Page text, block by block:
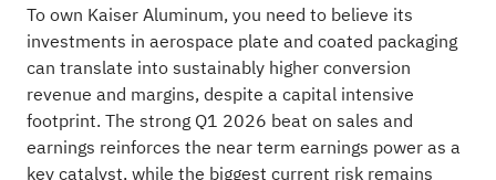
To own Kaiser Aluminum, you need to believe its
investments in aerospace plate and coated packaging
can translate into sustainably higher conversion
revenue and margins, despite a capital intensive
footprint. The strong Q1 2026 beat on sales and
earnings reinforces the near term earnings power as a
key catalyst, while the biggest current risk remains